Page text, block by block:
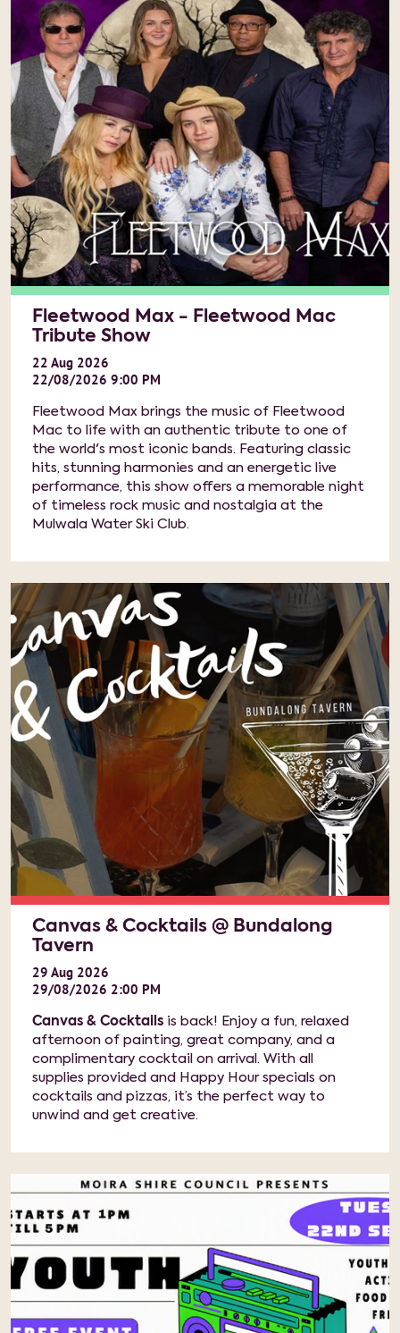
Fleetwood Max - Fleetwood Mac
Tribute Show
22 Aug 2026
22/08/2026 9:00 PM
Fleetwood Max brings the music of Fleetwood
Mac to life with an authentic tribute to one of
the world's most iconic bands. Featuring classic
hits, stunning harmonies and an energetic live
performance, this show offers a memorable night
of timeless rock music and nostalgia at the
Mulwala Water Ski Club.
Canvas & Cocktails @ Bundalong
Tavern
29 Aug 2026
29/08/2026 2:00 PM
Canvas & Cocktails is back! Enjoy a fun, relaxed
afternoon of painting, great company, and a
complimentary cocktail on arrival. With all
supplies provided and Happy Hour specials on
cocktails and pizzas, it’s the perfect way to
unwind and get creative.